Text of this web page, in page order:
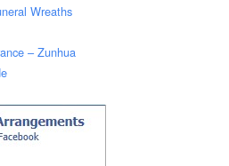
Wreaths
– Zunhua